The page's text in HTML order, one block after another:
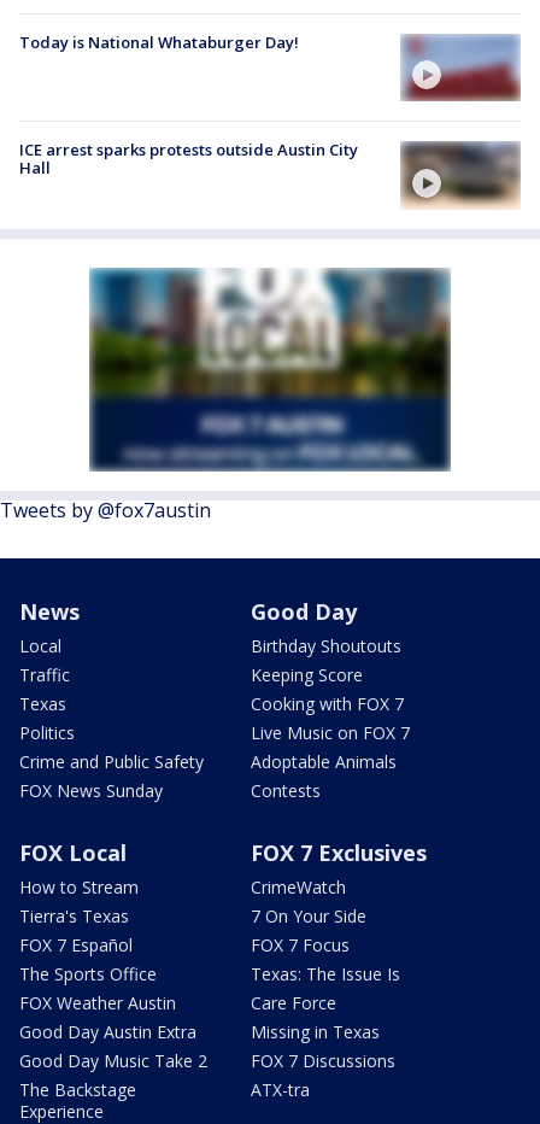
Today is National Whataburger Day!
ICE arrest sparks protests outside Austin City
Hall
Tweets by @fox7austin
News
Local
Traffic
Texas
Politics
Crime and Public Safety
FOX News Sunday
Good Day
Birthday Shoutouts
Keeping Score
Cooking with FOX 7
Live Music on FOX 7
Adoptable Animals
Contests
FOX Local
How to Stream
Tierra's Texas
FOX 7 Español
The Sports Office
FOX Weather Austin
Good Day Austin Extra
Good Day Music Take 2
The Backstage
Experience
FOX 7 Exclusives
CrimeWatch
7 On Your Side
FOX 7 Focus
Texas: The Issue Is
Care Force
Missing in Texas
FOX 7 Discussions
ATX-tra